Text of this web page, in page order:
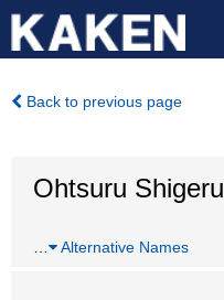
Back to previous page
Ohtsuru Shigeru
Alternative Names